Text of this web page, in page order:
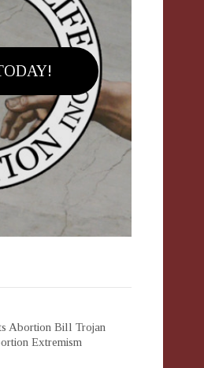
Abortion Bill Trojan
Extremism